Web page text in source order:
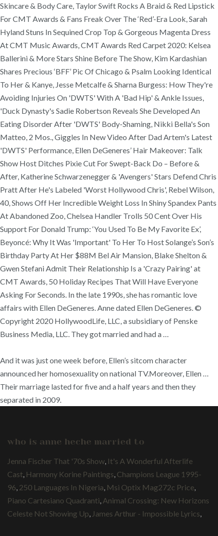
Skincare & Body Care, Taylor Swift Rocks A Braid & Red Lipstick
For CMT Awards & Fans Freak Over The ‘Red’-Era Look, Sarah
Hyland Stuns In Sequined Crop Top & Gorgeous Magenta Dress
At CMT Music Awards, CMT Awards Red Carpet 2020: Kelsea
Ballerini & More Stars Shine Before The Show, Kim Kardashian
Shares Precious ‘BFF’ Pic Of Chicago & Psalm Looking Identical
To Her & Kanye, Jesse Metcalfe & Sharna Burgess: How They're
Avoiding Injuries On 'DWTS' With A 'Bad Hip' & Ankle Issues,
'Duck Dynasty's Sadie Robertson Reveals She Developed An
Eating Disorder After 'DWTS' Body-Shaming, Nikki Bella's Son
Matteo, 2 Mos., Giggles In New Video After Dad Artem's Latest
'DWTS' Performance, Ellen DeGeneres’ Hair Makeover: Talk
Show Host Ditches Pixie Cut For Swept-Back Do – Before &
After, Katherine Schwarzenegger & 'Avengers' Stars Defend Chris
Pratt After He's Labeled 'Worst Hollywood Chris', Rebel Wilson,
40, Shows Off Her Incredible Weight Loss In Shiny Spandex Pants
At Abandoned Zoo, Chelsea Handler Trolls 50 Cent Over His
Support For Donald Trump: ‘You Used To Be My Favorite Ex’,
Beyoncé: Why It Was 'Important' To Her To Host Solange’s Son’s
Birthday Party At Her $88M Bel Air Mansion, Blake Shelton &
Gwen Stefani Admit Their Relationship Is a 'Crazy Pairing' at
CMT Awards, 50 Holiday Recipes That Will Have Everyone
Asking For Seconds. In the late 1990s, she has romantic love
affairs with Ellen DeGeneres. Anne dated Ellen DeGeneres. ©
Copyright 2020 HollywoodLife, LLC, a subsidiary of Penske
Business Media, LLC. They got married and had a …
And it was just one week before, Ellen’s sitcom character
announced her homosexuality on national TV.Moreover, Ellen …
Their marriage lasted for five and a half years and then they
separated in 2009.
who is anne heche married to
Jenna Fischer That '70s Show It's A Wonderful Afterlife
Cast Harmony Korine Paintings Champions League 1995-
96 250 Languages In Nigeria Msi Optix Mag272c Price
Piano Cartesiano Quadranti Animal Crossing: New Horizons
Celeste Not Showing Up James Arthur - Impossible Lyrics